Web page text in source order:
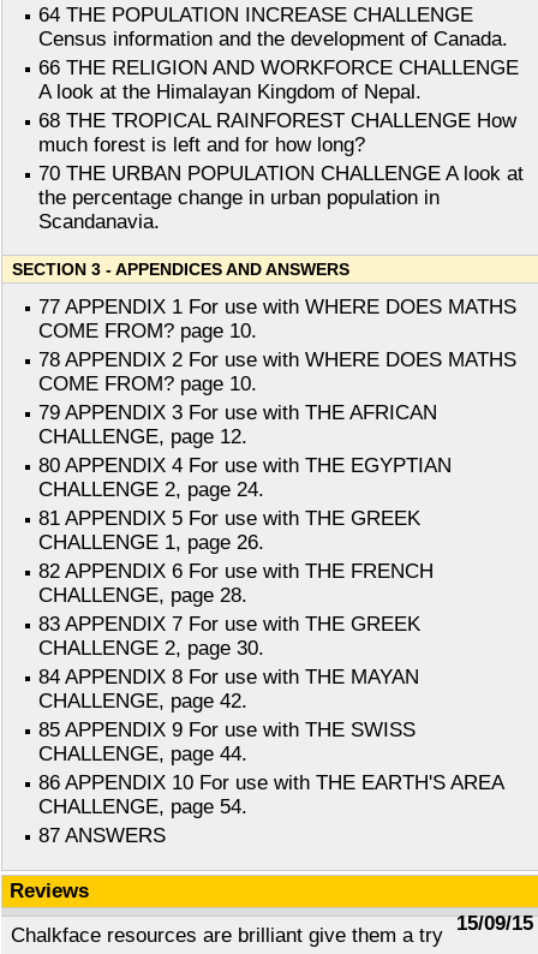
64 THE POPULATION INCREASE CHALLENGE
Census information and the development of Canada.
66 THE RELIGION AND WORKFORCE CHALLENGE
A look at the Himalayan Kingdom of Nepal.
68 THE TROPICAL RAINFOREST CHALLENGE How
much forest is left and for how long?
70 THE URBAN POPULATION CHALLENGE A look at
the percentage change in urban population in
Scandanavia.
SECTION 3 - APPENDICES AND ANSWERS
77 APPENDIX 1 For use with WHERE DOES MATHS
COME FROM? page 10.
78 APPENDIX 2 For use with WHERE DOES MATHS
COME FROM? page 10.
79 APPENDIX 3 For use with THE AFRICAN
CHALLENGE, page 12.
80 APPENDIX 4 For use with THE EGYPTIAN
CHALLENGE 2, page 24.
81 APPENDIX 5 For use with THE GREEK
CHALLENGE 1, page 26.
82 APPENDIX 6 For use with THE FRENCH
CHALLENGE, page 28.
83 APPENDIX 7 For use with THE GREEK
CHALLENGE 2, page 30.
84 APPENDIX 8 For use with THE MAYAN
CHALLENGE, page 42.
85 APPENDIX 9 For use with THE SWISS
CHALLENGE, page 44.
86 APPENDIX 10 For use with THE EARTH'S AREA
CHALLENGE, page 54.
87 ANSWERS
Reviews
15/09/15
Chalkface resources are brilliant give them a try